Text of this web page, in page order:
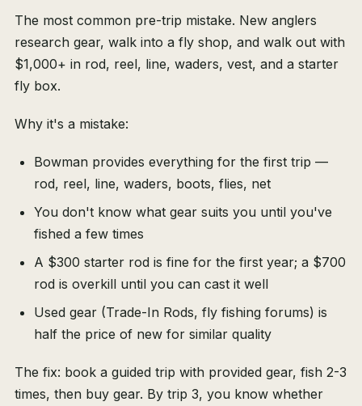
The most common pre-trip mistake. New anglers
research gear, walk into a fly shop, and walk out with
$1,000+ in rod, reel, line, waders, vest, and a starter
fly box.
Why it's a mistake:
Bowman provides everything for the first trip —
rod, reel, line, waders, boots, flies, net
You don't know what gear suits you until you've
fished a few times
A $300 starter rod is fine for the first year; a $700
rod is overkill until you can cast it well
Used gear (Trade-In Rods, fly fishing forums) is
half the price of new for similar quality
The fix: book a guided trip with provided gear, fish 2-3
times, then buy gear. By trip 3, you know whether